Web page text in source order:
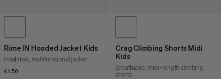
Rime IN Hooded Jacket Kids
Insulated, multifunctional jacket
€150
Crag Climbing Shorts Midi
Kids
Breathable, midi-length climbing
shorts